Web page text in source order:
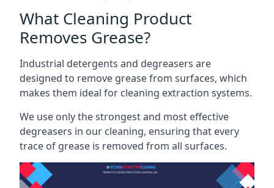
What Cleaning Product
Removes Grease?
Industrial detergents and degreasers are
designed to remove grease from surfaces, which
makes them ideal for cleaning extraction systems.
We use only the strongest and most effective
degreasers in our cleaning, ensuring that every
trace of grease is removed from all surfaces.